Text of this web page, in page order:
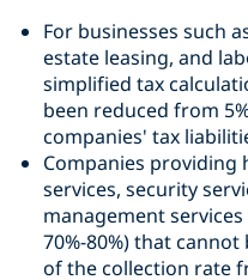
For businesses such
estate leasing, and
simplified tax
been reduced from
companies' tax
Companies
services, security
management
70%-80%) that
of the collection rate